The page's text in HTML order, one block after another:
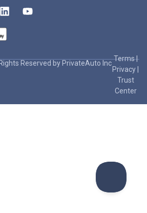
Reserved by PrivateAuto Inc
Terms|
Privacy
Trust
Center